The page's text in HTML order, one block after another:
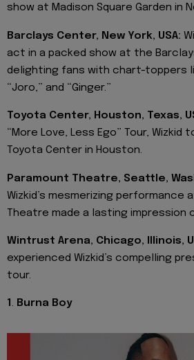
show at Madison Square Garden in
Barclays Center, New York, USA:
act in a packed show at the
delighting fans with chart-toppers
“Joro,” and “Ginger.”
Toyota Center, Houston, Texas,
“More Love, Less Ego” Tour,
Toyota Center in Houston.
Paramount Theatre, Seattle,
Wizkid’s mesmerizing performance
Theatre made a lasting impression
Wintrust Arena, Chicago, Illinois,
experienced Wizkid’s compelling
tour.
1. Burna Boy